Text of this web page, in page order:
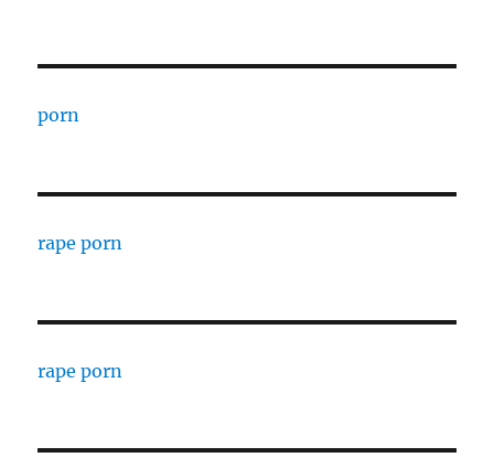
porn
rape porn
rape porn